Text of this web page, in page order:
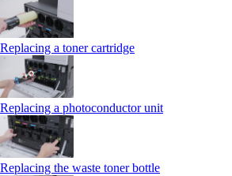
Replacing a toner cartridge
Replacing a photoconductor unit
Replacing the waste toner bottle